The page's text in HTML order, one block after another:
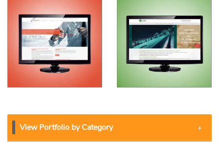
View Portfolio by Category